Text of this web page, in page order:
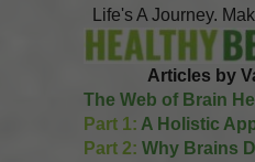
Life's A Journey.
Articles by
The Web of Brain
Part 1: A Holistic
Part 2: Why Brains